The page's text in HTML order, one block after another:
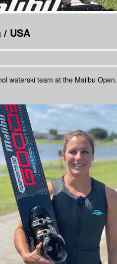
/ USA
waterski team at the Mailbu Open.